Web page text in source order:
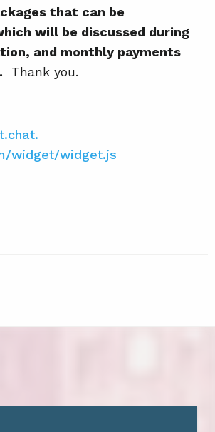
that can be
will be discussed during
and monthly payments
Thank you.
widget/widget.js